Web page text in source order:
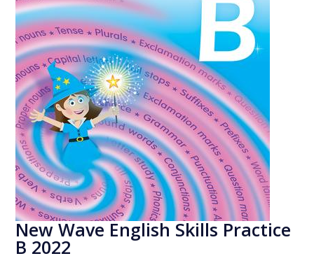
New Wave English Skills Practice
B 2022